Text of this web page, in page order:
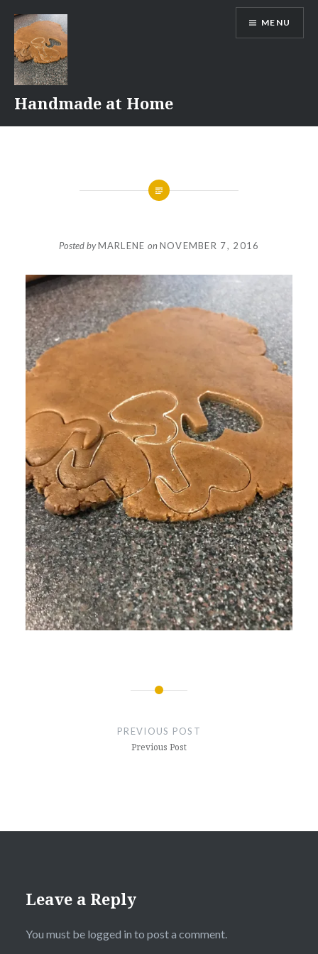
content
Handmade at Home
MENU
Posted byMARLENE onNOVEMBER 7, 2016
PREVIOUS POST
Previous Post
Leave a Reply
You must be logged in to post a comment.